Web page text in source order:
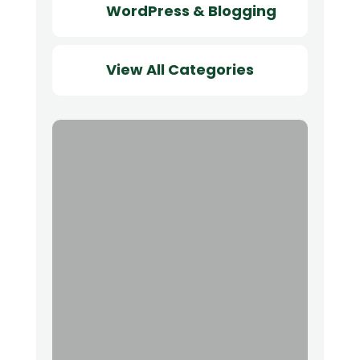
WordPress & Blogging
View All Categories